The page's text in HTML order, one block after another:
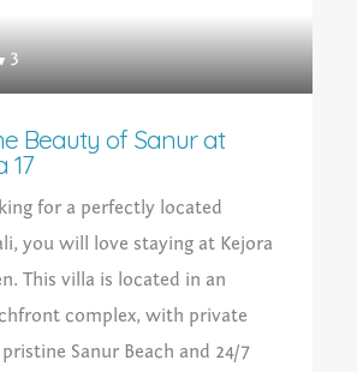
3
Beauty of Sanur at
17
for a perfectly located
you will love staying at Kejora
This villa is located in an
complex, with private
Sanur Beach and 24/7